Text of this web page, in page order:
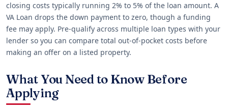
closing costs typically running 2% to 5% of the loan amount. A
VA Loan drops the down payment to zero, though a funding
fee may apply. Pre-qualify across multiple loan types with your
lender so you can compare total out-of-pocket costs before
making an offer on a listed property.
What You Need to Know Before
Applying